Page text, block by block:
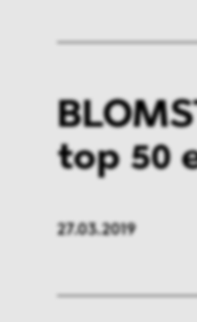
top 50
27.03.2019